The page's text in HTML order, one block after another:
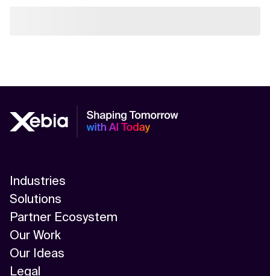
Industries
Solutions
Partner Ecosystem
Our Work
Our Ideas
Legal